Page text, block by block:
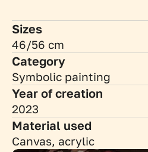
Sizes
46/56 cm
Category
Symbolic painting
Year of creation
2023
Material used
Canvas, acrylic